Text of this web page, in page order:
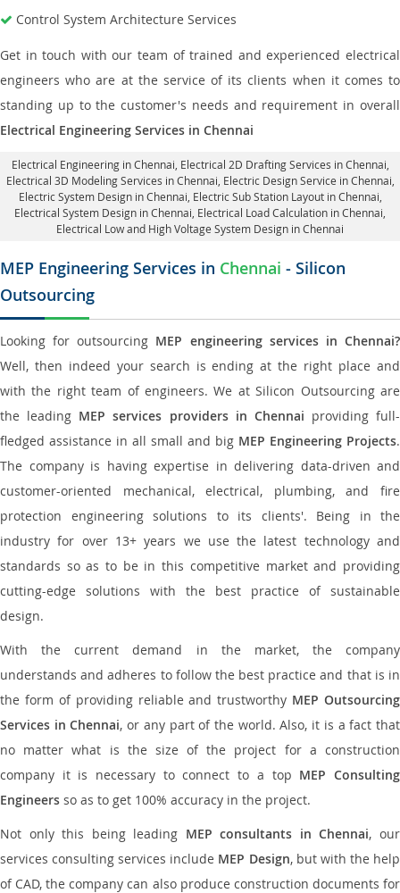
Control System Architecture Services
Get in touch with our team of trained and experienced electrical
engineers who are at the service of its clients when it comes to
standing up to the customer's needs and requirement in overall
Electrical Engineering Services in Chennai
Electrical Engineering in Chennai Electrical 2D Drafting Services in Chennai
Electrical 3D Modeling Services in Chennai, Electric Design Service in Chennai
Electric System Design in Chennai, Electric Sub Station Layout in Chennai
Electrical System Design in Chennai, Electrical Load Calculation in Chennai
Electrical Low and High Voltage System Design in Chennai
MEP Engineering Services in Chennai - Silicon
Outsourcing
Looking for outsourcing MEP engineering services in Chennai?
Well, then indeed your search is ending at the right place and
with the right team of engineers. We at Silicon Outsourcing are
the leading MEP services providers in Chennai providing full-
fledged assistance in all small and big MEP Engineering Projects.
The company is having expertise in delivering data-driven and
customer-oriented mechanical, electrical, plumbing, and fire
protection engineering solutions to its clients'. Being in the
industry for over 13+ years we use the latest technology and
standards so as to be in this competitive market and providing
cutting-edge solutions with the best practice of sustainable
design.
With the current demand in the market, the company
understands and adheres to follow the best practice and that is in
the form of providing reliable and trustworthy MEP Outsourcing
Services in Chennai, or any part of the world. Also, it is a fact that
no matter what is the size of the project for a construction
company it is necessary to connect to a top MEP Consulting
Engineers so as to get 100% accuracy in the project.
Not only this being leading MEP consultants in Chennai, our
services consulting services include MEP Design, but with the help
of CAD, the company can also produce construction documents for